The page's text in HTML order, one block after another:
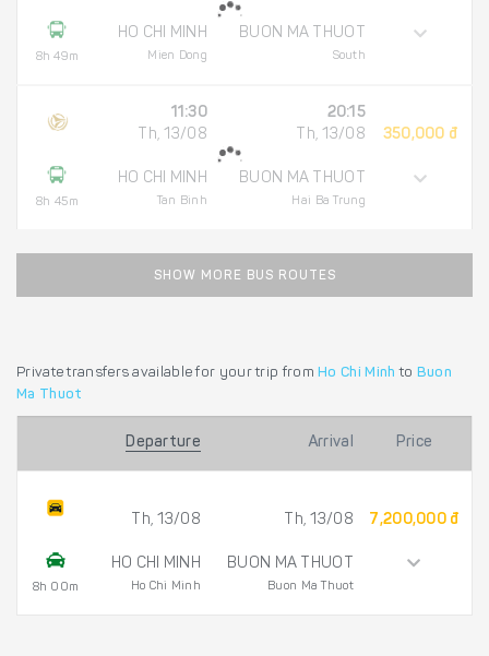
8h 49m
HO CHI MINH
Mien Dong
BUON MA THUOT
South
8h 45m
11:30
Th, 13/08
HO CHI MINH
Tan Binh
20:15
Th, 13/08
BUON MA THUOT
Hai Ba Trung
350,000 đ
SHOW MORE BUS ROUTES
Private transfers available for your trip from Ho Chi Minh to Buon
Ma Thuot
Departure Arrival Price
8h 00m
Th, 13/08
HO CHI MINH
Ho Chi Minh
Th, 13/08
BUON MA THUOT
Buon Ma Thuot
7,200,000 đ